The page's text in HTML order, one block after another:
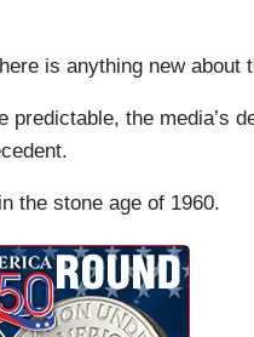
is anything new about
the media’s
the stone age of 1960.